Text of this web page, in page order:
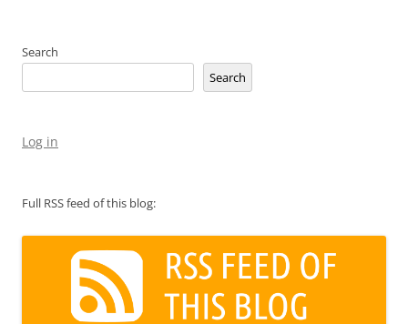
Search
Search
Log in
Full RSS feed of this blog: